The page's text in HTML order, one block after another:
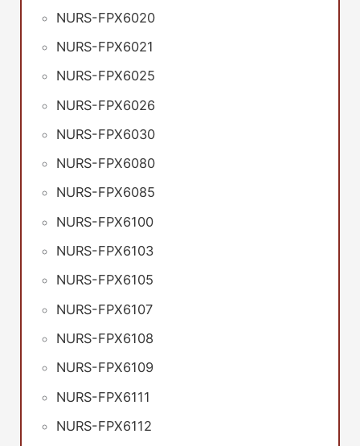
NURS-FPX6020
NURS-FPX6021
NURS-FPX6025
NURS-FPX6026
NURS-FPX6030
NURS-FPX6080
NURS-FPX6085
NURS-FPX6100
NURS-FPX6103
NURS-FPX6105
NURS-FPX6107
NURS-FPX6108
NURS-FPX6109
NURS-FPX6111
NURS-FPX6112